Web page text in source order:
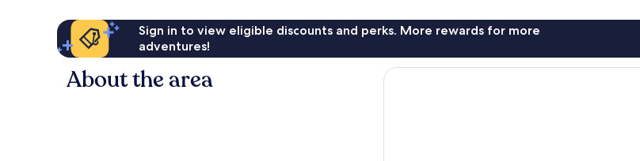
Sign in to view eligible discounts and perks. More rewards for more
adventures!
About the area